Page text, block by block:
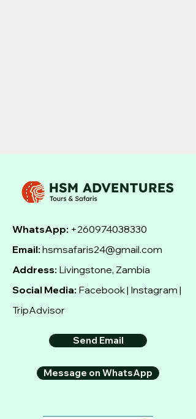
WhatsApp: +260974038330
Email: hsmsafaris24@gmail.com
Address: Livingstone, Zambia
Social Media: Facebook | Instagram |
TripAdvisor
Send Email
Message on WhatsApp